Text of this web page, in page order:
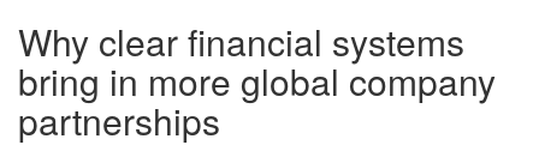
Why clear financial systems
bring in more global company
partnerships